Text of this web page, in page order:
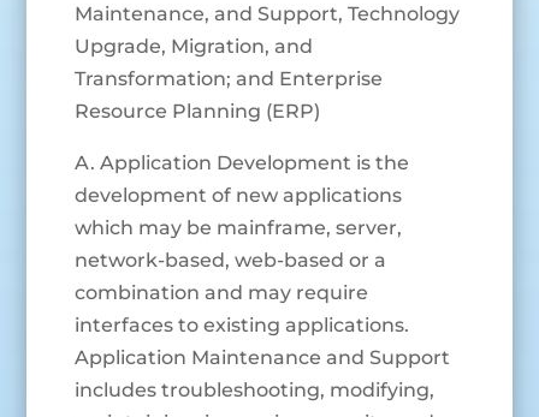
Maintenance, and Support, Technology
Upgrade, Migration, and
Transformation; and Enterprise
Resource Planning (ERP)
A. Application Development is the
development of new applications
which may be mainframe, server,
network-based, web-based or a
combination and may require
interfaces to existing applications.
Application Maintenance and Support
includes troubleshooting, modifying,